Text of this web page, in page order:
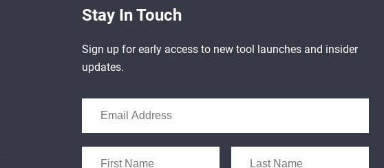
Stay In Touch
Sign up for early access to new tool launches and insider
updates.